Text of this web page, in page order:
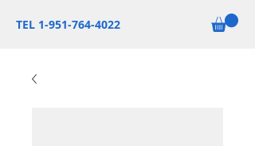
TEL 1-951-764-4022